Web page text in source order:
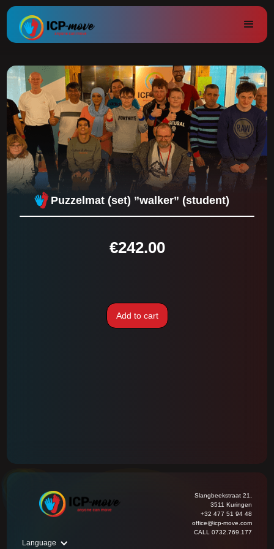
Puzzelmat (set) ”walker” (student)
€242.00
Add to cart
Slangbeekstraat 21,
3511 Kuringen
+32 477 51 94 48
office@icp-move.com
CALL 0732.769.177
Language